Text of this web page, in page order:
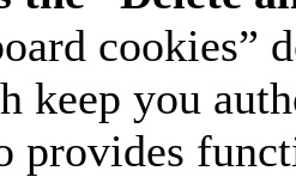
cookies”
keep you
provides